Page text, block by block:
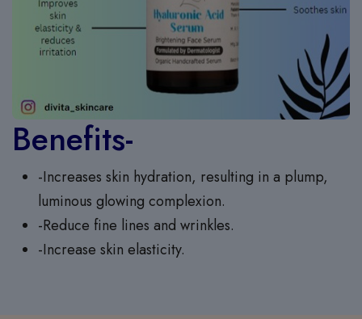
Benefits-
-Increases skin hydration, resulting in a plump,
luminous glowing complexion.
-Reduce fine lines and wrinkles.
-Increase skin elasticity.